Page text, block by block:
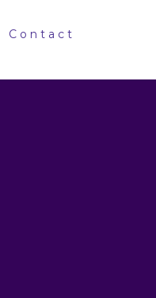
Contact